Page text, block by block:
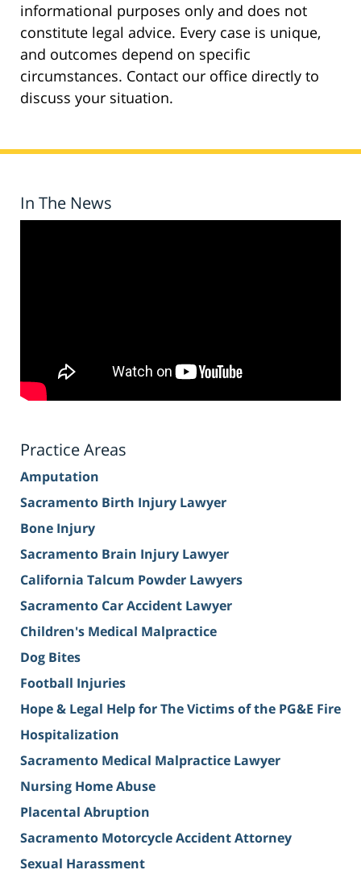
informational purposes only and does not
constitute legal advice. Every case is unique,
and outcomes depend on specific
circumstances. Contact our office directly to
discuss your situation.
In The News
Practice Areas
Amputation
Sacramento Birth Injury Lawyer
Bone Injury
Sacramento Brain Injury Lawyer
California Talcum Powder Lawyers
Sacramento Car Accident Lawyer
Children's Medical Malpractice
Dog Bites
Football Injuries
Hope & Legal Help for The Victims of the PG&E Fire
Hospitalization
Sacramento Medical Malpractice Lawyer
Nursing Home Abuse
Placental Abruption
Sacramento Motorcycle Accident Attorney
Sexual Harassment